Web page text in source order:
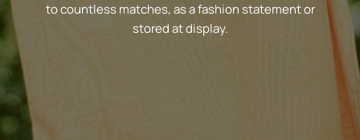
to countless matches, as a fashion statement or
stored at display.